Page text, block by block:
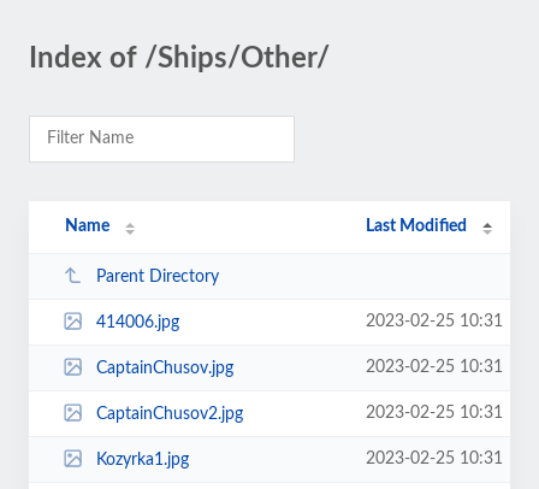
Index of /Ships/Other/
Name Last Modified
Parent Directory
414006.jpg 2023-02-25 10:31
CaptainChusov.jpg 2023-02-25 10:31
CaptainChusov2.jpg 2023-02-25 10:31
Kozyrka1.jpg 2023-02-25 10:31